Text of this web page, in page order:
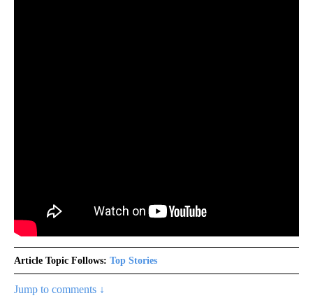
Article Topic Follows: Top Stories
Jump to comments ↓